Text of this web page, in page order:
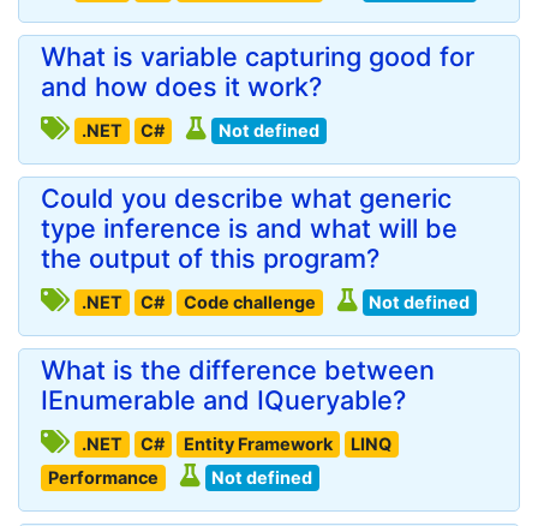
What is variable capturing good for
and how does it work?
.NET C# Not defined
Could you describe what generic
type inference is and what will be
the output of this program?
.NET C# Code challenge Not defined
What is the difference between
IEnumerable and IQueryable?
.NET C# Entity Framework
LINQ
Performance
Not defined